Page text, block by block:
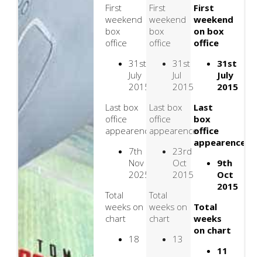
First
weekend
box
office
31st
July
2015
Last box
office
appearence
7th
Nov
2025
Total
weeks on
chart
18
First
weekend
box
office
31st
Jul
2015
Last box
office
appearence
23rd
Oct
2015
Total
weeks on
chart
13
First
weekend
on box
office
31st
July
2015
Last
box
office
appearence
9th
Oct
2015
Total
weeks
on chart
11